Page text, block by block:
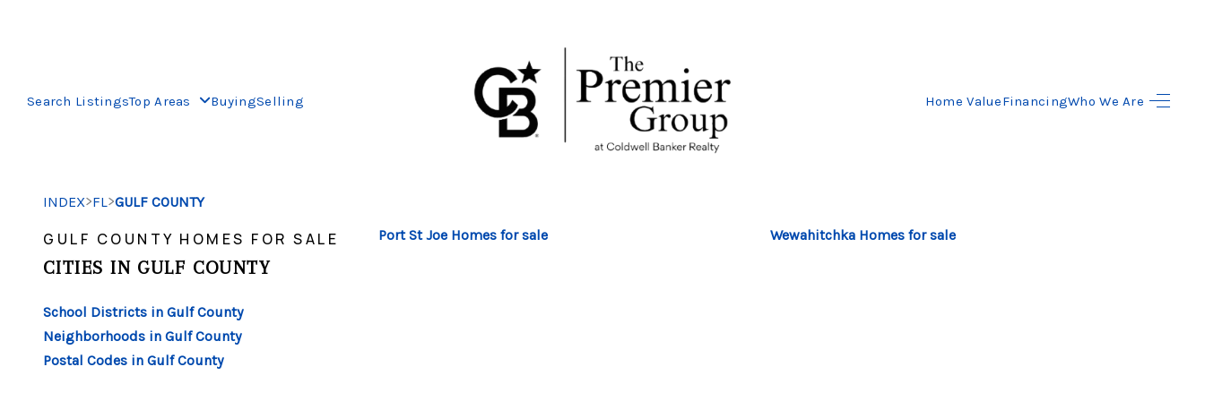
Search ListingsTop Areas BuyingSelling Home ValueFinancingWho We Are
HOME
INDEX>FL>GULF COUNTY
GULF COUNTY HOMES FOR SALE
CITIES IN GULF COUNTY
School Districts in Gulf County
Neighborhoods in Gulf County
Postal Codes in Gulf County
Port St Joe Homes for sale Wewahitchka Homes for sale